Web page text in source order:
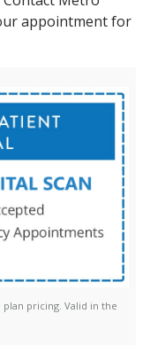
appointmentfor
pricing. Valid in the